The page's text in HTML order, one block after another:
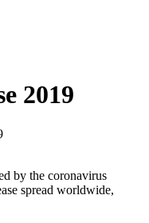
2019
by the coronavirus
spread worldwide,